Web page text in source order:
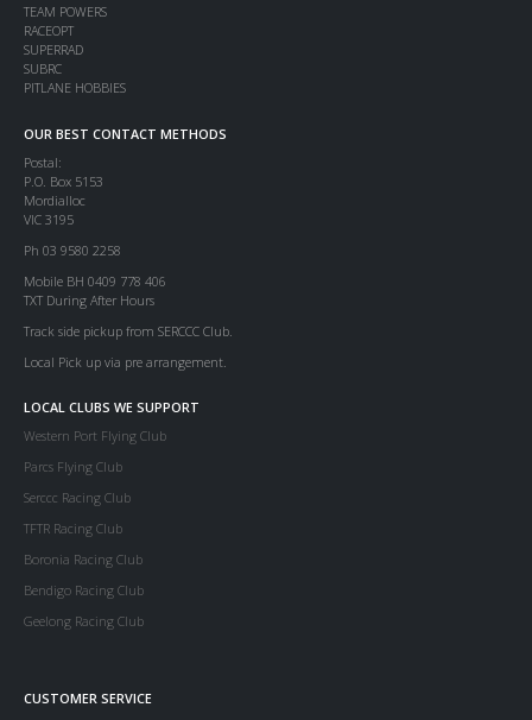
TEAM POWERS
RACEOPT
SUPERRAD
SUBRC
PITLANE HOBBIES
OUR BEST CONTACT METHODS
Postal:
P.O. Box 5153
Mordialloc
VIC 3195
Ph 03 9580 2258
Mobile BH 0409 778 406
TXT During After Hours
Track side pickup from SERCCC Club.
Local Pick up via pre arrangement.
LOCAL CLUBS WE SUPPORT
Western Port Flying Club
Parcs Flying Club
Serccc Racing Club
TFTR Racing Club
Boronia Racing Club
Bendigo Racing Club
Geelong Racing Club
CUSTOMER SERVICE